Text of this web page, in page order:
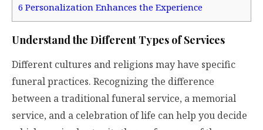
6 Personalization Enhances the Experience
Understand the Different Types of Services
Different cultures and religions may have specific
funeral practices. Recognizing the difference
between a traditional funeral service, a memorial
service, and a celebration of life can help you decide